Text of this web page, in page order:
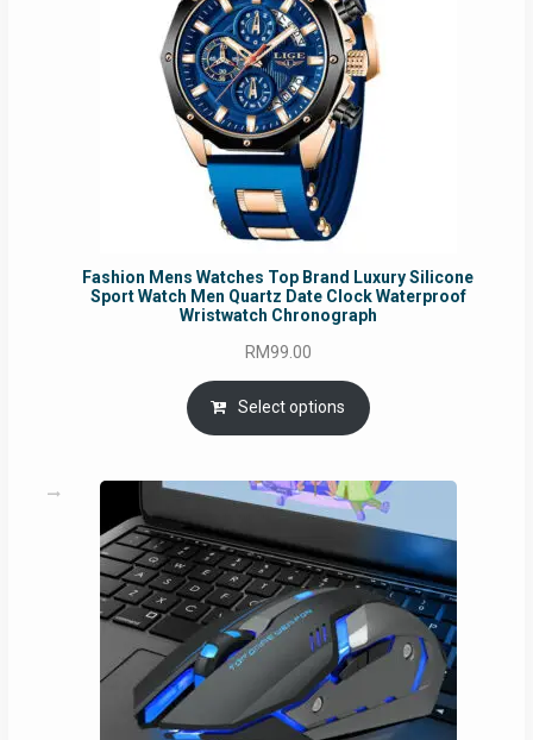
Fashion Mens Watches Top Brand Luxury Silicone
Sport Watch Men Quartz Date Clock Waterproof
Wristwatch Chronograph
RM99.00
Select options